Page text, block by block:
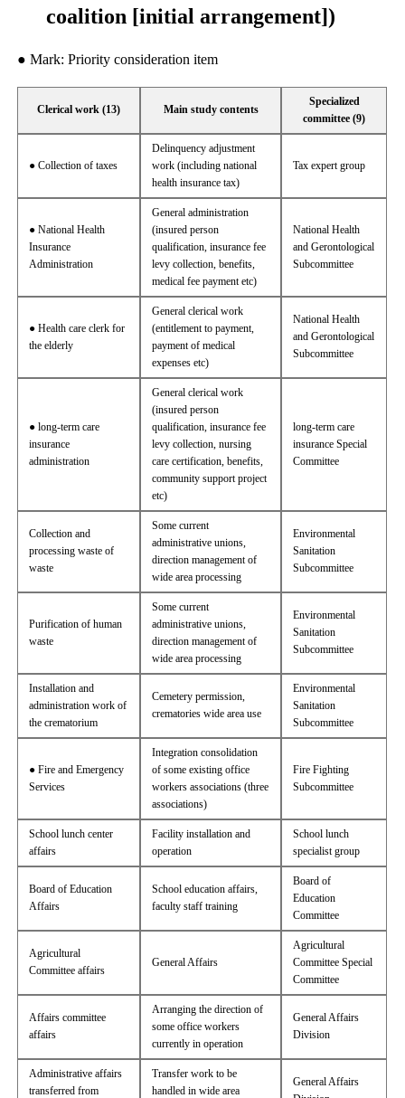
coalition [initial arrangement])
● Mark: Priority consideration item
Clerical work (13) Main study contents
Specialized
committee (9)
● Collection of taxes
Delinquency adjustment
work (including national
health insurance tax)
Tax expert group
● National Health
Insurance
Administration
General administration
(insured person
qualification, insurance fee
levy collection, benefits,
medical fee payment etc)
National Health
and Gerontological
Subcommittee
● Health care clerk for
the elderly
General clerical work
(entitlement to payment,
payment of medical
expenses etc)
National Health
and Gerontological
Subcommittee
● long-term care
insurance
administration
General clerical work
(insured person
qualification, insurance fee
levy collection, nursing
care certification, benefits,
community support project
etc)
long-term care
insurance Special
Committee
Collection and
processing waste of
waste
Some current
administrative unions,
direction management of
wide area processing
Environmental
Sanitation
Subcommittee
Purification of human
waste
Some current
administrative unions,
direction management of
wide area processing
Environmental
Sanitation
Subcommittee
Installation and
administration work of
the crematorium
Cemetery permission,
crematories wide area use
Environmental
Sanitation
Subcommittee
● Fire and Emergency
Services
Integration consolidation
of some existing office
workers associations (three
associations)
Fire Fighting
Subcommittee
School lunch center
affairs
Facility installation and
operation
School lunch
specialist group
Board of Education
Affairs
School education affairs,
faculty staff training
Board of
Education
Committee
Agricultural
Committee affairs
General Affairs
Agricultural
Committee Special
Committee
Affairs committee
affairs
Arranging the direction of
some office workers
currently in operation
General Affairs
Division
Administrative affairs
transferred from
Transfer work to be
handled in wide area
General Affairs